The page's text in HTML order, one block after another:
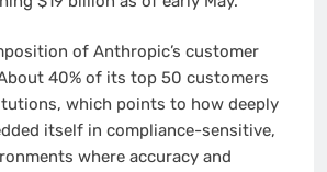
of Anthropic’s customer
40% of its top 50 customers
which points to how deeply
itself in compliance-sensitive,
where accuracy and